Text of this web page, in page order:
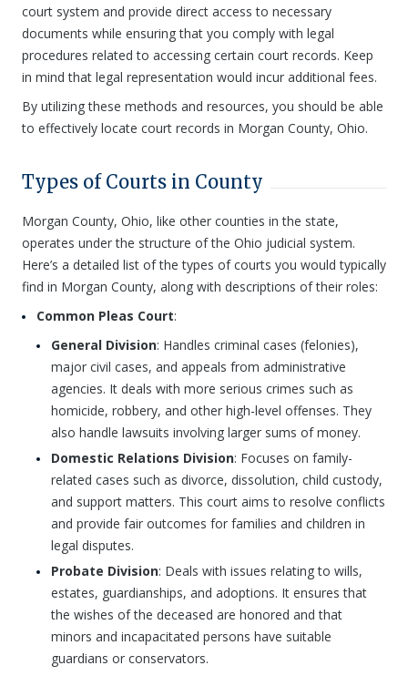
court system and provide direct access to necessary
documents while ensuring that you comply with legal
procedures related to accessing certain court records. Keep
in mind that legal representation would incur additional fees.
By utilizing these methods and resources, you should be able
to effectively locate court records in Morgan County, Ohio.
Types of Courts in County
Morgan County, Ohio, like other counties in the state,
operates under the structure of the Ohio judicial system.
Here’s a detailed list of the types of courts you would typically
find in Morgan County, along with descriptions of their roles:
Common Pleas Court:
General Division: Handles criminal cases (felonies),
major civil cases, and appeals from administrative
agencies. It deals with more serious crimes such as
homicide, robbery, and other high-level offenses. They
also handle lawsuits involving larger sums of money.
Domestic Relations Division: Focuses on family-
related cases such as divorce, dissolution, child custody,
and support matters. This court aims to resolve conflicts
and provide fair outcomes for families and children in
legal disputes.
Probate Division: Deals with issues relating to wills,
estates, guardianships, and adoptions. It ensures that
the wishes of the deceased are honored and that
minors and incapacitated persons have suitable
guardians or conservators.